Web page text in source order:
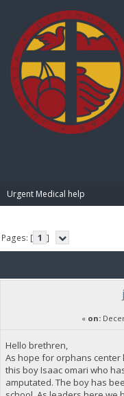
Urgent Medical help
Pages: [ 1 ]
« on:
Hello brethren,
As hope for orphans
this boy Isaac omari who
amputated. The boy has